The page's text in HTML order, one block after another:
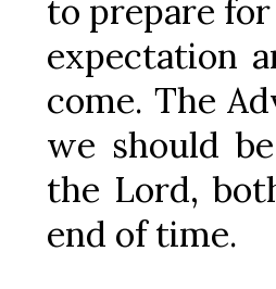
to prepare
expectation
come. The
we should
the Lord,
end of time.